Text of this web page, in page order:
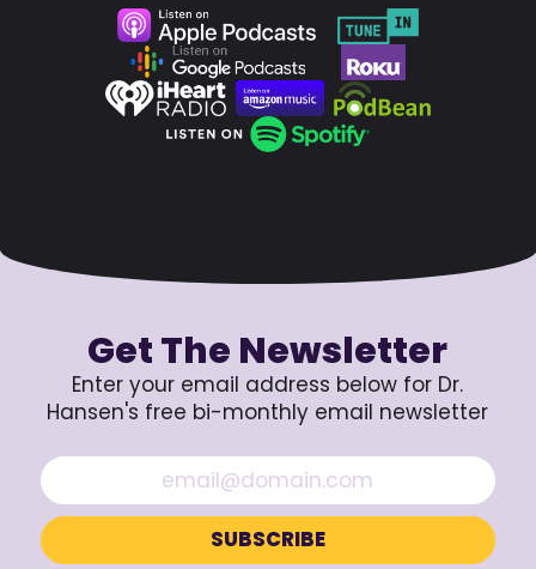
Get The Newsletter
Enter your email address below for Dr.
Hansen's free bi-monthly email newsletter